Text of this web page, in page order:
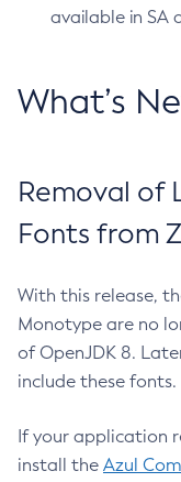
available in SA
What’s
Removal of
Fonts from
With this release,
Monotype are no
of OpenJDK 8.
include these fonts.
If your application
install the Azul